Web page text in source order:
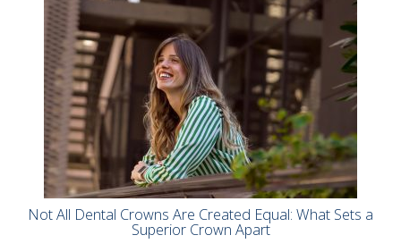
Not All Dental Crowns Are Created Equal: What Sets a
Superior Crown Apart